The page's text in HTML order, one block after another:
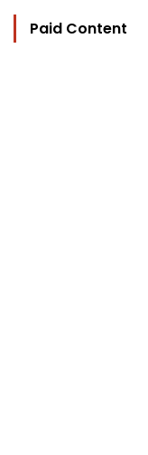
Paid Content